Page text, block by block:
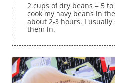
2 cups of dry beans = 5
cook my navy beans in
about 2-3 hours. I usually
them in.